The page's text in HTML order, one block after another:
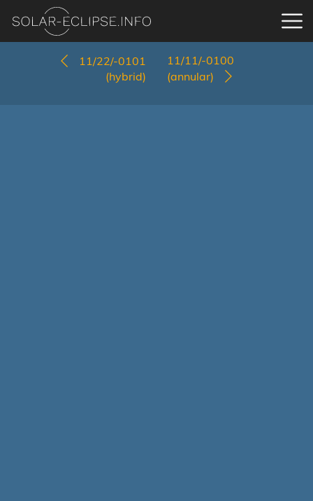
11/22/-0101
(hybrid)
11/11/-0100
(annular)